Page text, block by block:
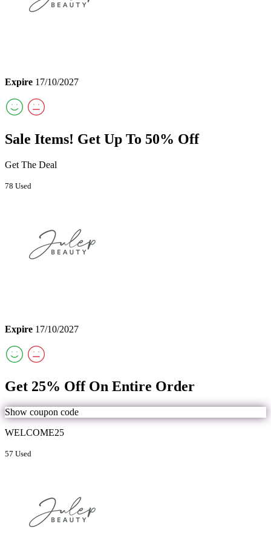
Expire 17/10/2027
Sale Items! Get Up To 50% Off
Get The Deal
78 Used
Expire 17/10/2027
Get 25% Off On Entire Order
Show coupon code
WELCOME25
57 Used